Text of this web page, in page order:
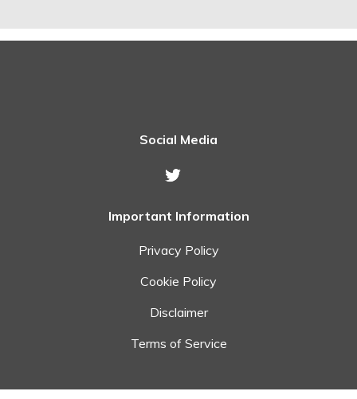
Social Media
Important Information
Privacy Policy
Cookie Policy
Disclaimer
Terms of Service